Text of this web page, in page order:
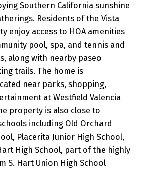
Southern California sunshine
Residents of the Vista
enjoy access to HOA amenities
pool, spa, and tennis and
along with nearby paseo
trails. The home is
near parks, shopping,
at Westfield Valencia
property is also close to
including Old Orchard
Placerita Junior High School,
High School, part of the highly
S. Hart Union High School